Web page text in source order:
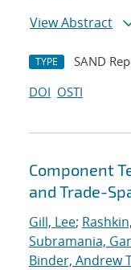
View Abstract
TYPE SAND
DOI OSTI
Component
and Trade-
Gill, Lee;
Subramania,
Binder, Andrew